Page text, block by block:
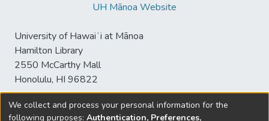
UH Mānoa Website
University of Hawaiʻi at Mānoa
Hamilton Library
2550 McCarthy Mall
Honolulu, HI 96822
We collect and process your personal information for the
following purposes: Authentication, Preferences,